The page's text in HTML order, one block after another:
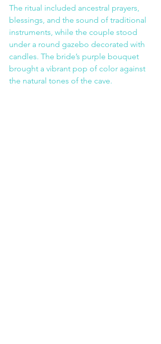
The ritual included ancestral prayers,
blessings, and the sound of traditional
instruments, while the couple stood
under a round gazebo decorated with
candles. The bride’s purple bouquet
brought a vibrant pop of color against
the natural tones of the cave.